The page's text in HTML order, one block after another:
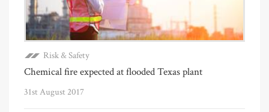
Risk & Safety
Chemical fire expected at flooded Texas plant
31st August 2017